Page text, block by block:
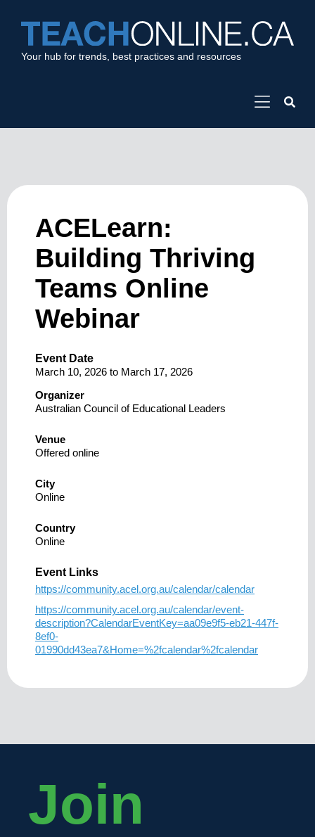
Your hub for trends, best practices and resources
ACELearn:
Building Thriving
Teams Online
Webinar
Event Date
March 10, 2026 to March 17, 2026
Organizer
Australian Council of Educational Leaders
Venue
Offered online
City
Online
Country
Online
Event Links
https://community.acel.org.au/calendar/calendar
https://community.acel.org.au/calendar/event-
description?CalendarEventKey=aa09e9f5-eb21-447f-
8ef0-
01990dd43ea7&Home=%2fcalendar%2fcalendar
Join